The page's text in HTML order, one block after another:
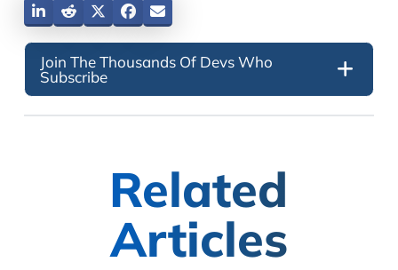
Join The Thousands Of Devs Who
Subscribe
Related
Articles